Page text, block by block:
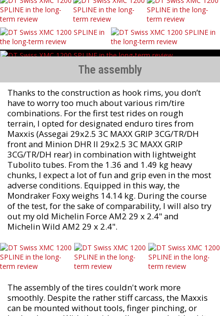
The assembly
Thanks to the construction as hook rims, you don’t
have to worry too much about various rim/tire
combinations. For the first test rides on rough
terrain, I opted for designated enduro tires from
Maxxis (Assegai 29x2.5 3C MAXX GRIP 3CG/TR/DH
front and Minion DHR II 29x2.5 3C MAXX GRIP
3CG/TR/DH rear) in combination with lightweight
Tubolito tubes. From the 1.36 and 1.49 kg heavy
chunks, I expect a lot of fun and grip even in the most
adverse conditions. Equipped in this way, the
Mondraker Foxy weighs 14.14 kg. During the course
of the test, for the sake of comparability, I will also try
out my old Michelin Force AM2 29 x 2.4" and
Michelin Wild AM2 29 x 2.4".
The assembly of the tires couldn't work more
smoothly. Despite the rather stiff carcass, the Maxxis
can be mounted without tools, finger pinching, or